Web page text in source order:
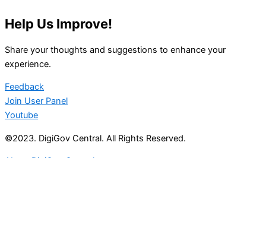
Help Us Improve!
Share your thoughts and suggestions to enhance your
experience.
Feedback
Join User Panel
Youtube
©2023. DigiGov Central. All Rights Reserved.
About DigiGov Central